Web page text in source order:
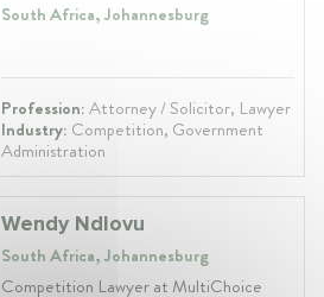
South Africa, Johannesburg
Profession:Attorney / Solicitor, Lawyer
Industry: Competition, Government
Administration
Wendy Ndlovu
South Africa, Johannesburg
Competition Lawyer at MultiChoice